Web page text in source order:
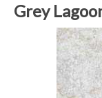
Grey